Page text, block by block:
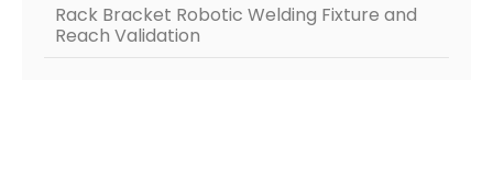
Rack Bracket Robotic Welding Fixture and
Reach Validation